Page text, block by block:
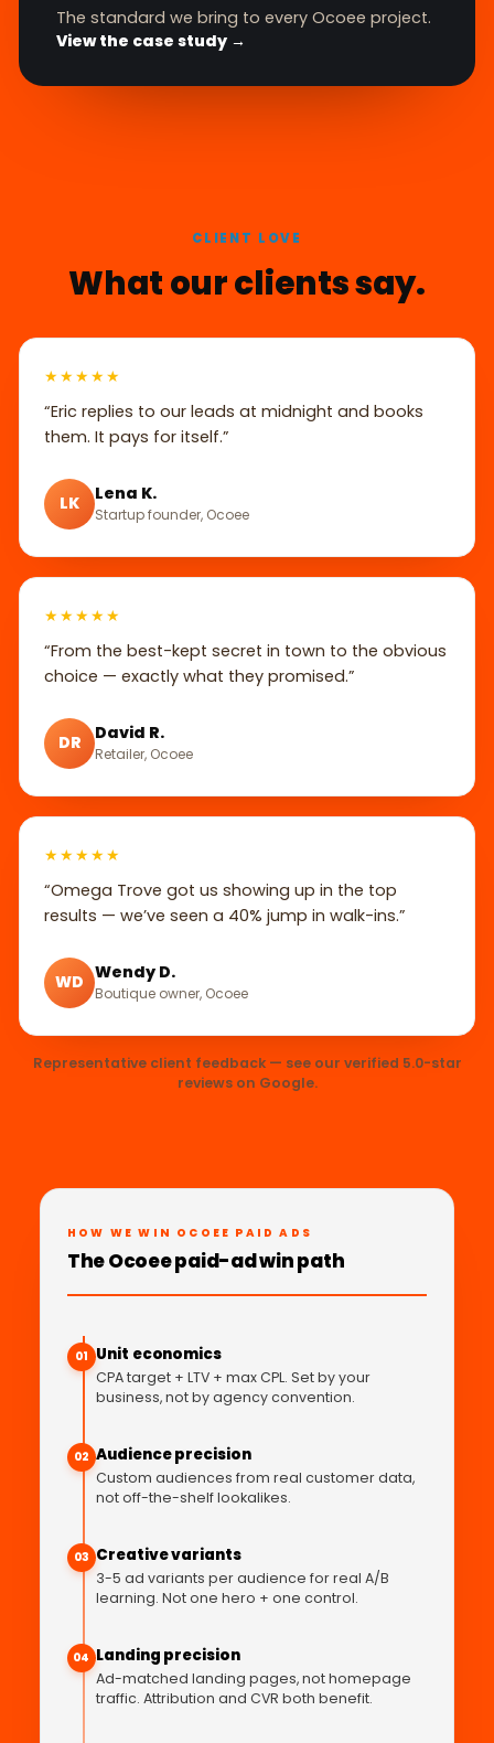
The standard we bring to every Ocoee project.
View the case study →
CLIENT LOVE
What our clients say.
★★★★★
“Eric replies to our leads at midnight and books
them. It pays for itself.”
LK Lena K.
Startup founder, Ocoee
★★★★★
“From the best-kept secret in town to the obvious
choice — exactly what they promised.”
DR David R.
Retailer, Ocoee
★★★★★
“Omega Trove got us showing up in the top
results — we’ve seen a 40% jump in walk-ins.”
WD Wendy D.
Boutique owner, Ocoee
Representative client feedback — see our verified 5.0-star
reviews on Google.
HOW WE WIN OCOEE PAID ADS
The Ocoee paid-ad win path
01 Unit economics
CPA target + LTV + max CPL. Set by your
business, not by agency convention.
02 Audience precision
Custom audiences from real customer data,
not off-the-shelf lookalikes.
03 Creative variants
3-5 ad variants per audience for real A/B
learning. Not one hero + one control.
04 Landing precision
Ad-matched landing pages, not homepage
traffic. Attribution and CVR both benefit.